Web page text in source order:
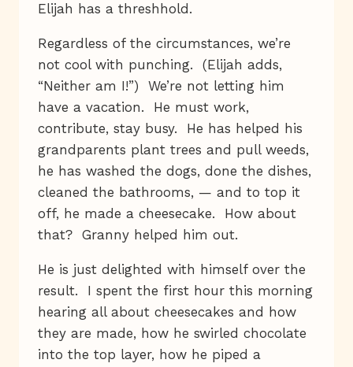
Elijah has a threshhold.
Regardless of the circumstances, we’re
not cool with punching. (Elijah adds,
“Neither am I!”) We’re not letting him
have a vacation. He must work,
contribute, stay busy. He has helped his
grandparents plant trees and pull weeds,
he has washed the dogs, done the dishes,
cleaned the bathrooms, — and to top it
off, he made a cheesecake. How about
that? Granny helped him out.
He is just delighted with himself over the
result. I spent the first hour this morning
hearing all about cheesecakes and how
they are made, how he swirled chocolate
into the top layer, how he piped a